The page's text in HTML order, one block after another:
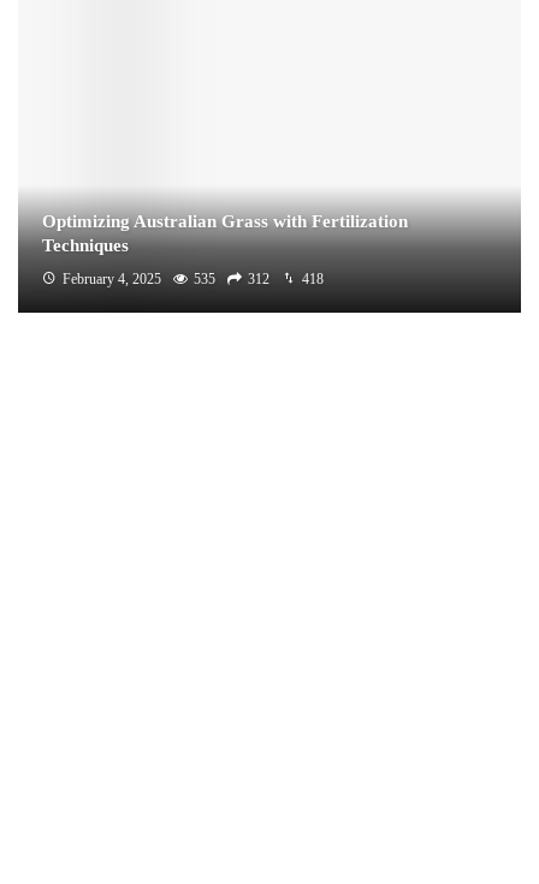
Optimizing Australian Grass with Fertilization
Techniques
February 4, 2025 535 312 418